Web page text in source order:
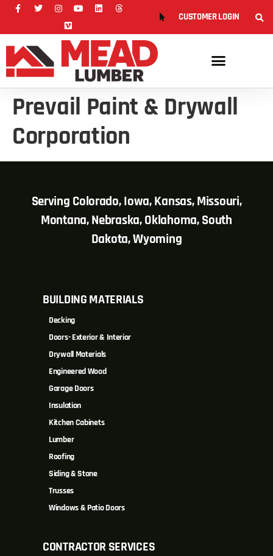
CUSTOMER LOGIN
Prevail Paint & Drywall
Corporation
Serving Colorado, Iowa, Kansas, Missouri,
Montana, Nebraska, Oklahoma, South
Dakota, Wyoming
BUILDING MATERIALS
Decking
Doors- Exterior & Interior
Drywall Materials
Engineered Wood
Garage Doors
Insulation
Kitchen Cabinets
Lumber
Roofing
Siding & Stone
Trusses
Windows & Patio Doors
CONTRACTOR SERVICES